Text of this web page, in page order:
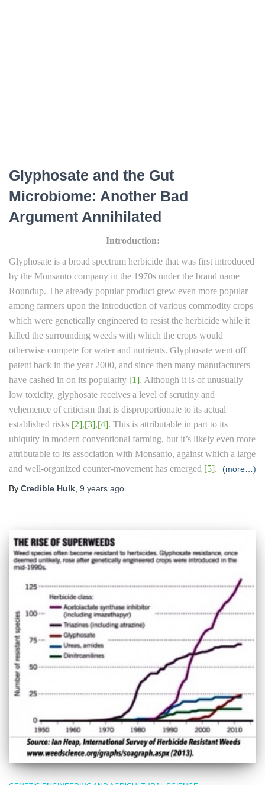
Glyphosate and the Gut
Microbiome: Another Bad
Argument Annihilated
Introduction:
Glyphosate is a broad spectrum herbicide that was first introduced
by the Monsanto company in the 1970s under the brand name
Roundup. The already popular product grew even more popular
among farmers upon the introduction of various commodity crops
which were genetically engineered to resist the herbicide while it
killed the surrounding weeds with which the crops would
otherwise compete for water and nutrients. Glyphosate went off
patent back in the year 2000, and since then many manufacturers
have cashed in on its popularity [1]. Although it is of unusually
low toxicity, glyphosate receives a level of scrutiny and
vehemence of criticism that is disproportionate to its actual
established risks [2],[3],[4]. This is attributable in part to its
ubiquity in modern conventional farming, but it’s likely even more
attributable to its association with Monsanto, against which a large
and well-organized counter-movement has emerged [5]. (more…)
By Credible Hulk, 9 years ago